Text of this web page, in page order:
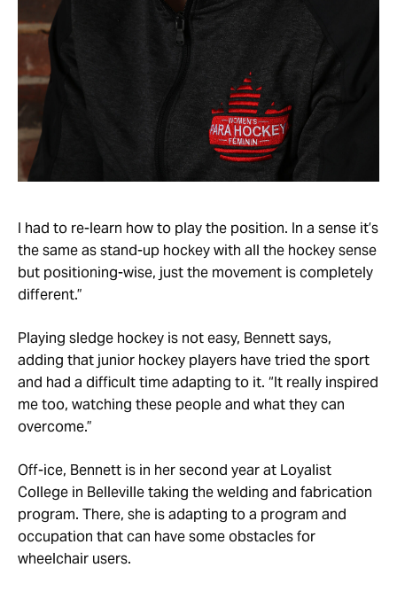
I had to re-learn how to play the position. In a sense it’s
the same as stand-up hockey with all the hockey sense
but positioning-wise, just the movement is completely
different.”
Playing sledge hockey is not easy, Bennett says,
adding that junior hockey players have tried the sport
and had a difficult time adapting to it. “It really inspired
me too, watching these people and what they can
overcome.”
Off-ice, Bennett is in her second year at Loyalist
College in Belleville taking the welding and fabrication
program. There, she is adapting to a program and
occupation that can have some obstacles for
wheelchair users.